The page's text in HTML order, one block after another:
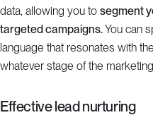
data, allowing you to segment
targeted campaigns.You can
language that resonates with
whatever stage of the
Effective lead nurturing